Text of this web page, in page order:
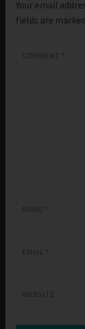
Your email
fields are marked